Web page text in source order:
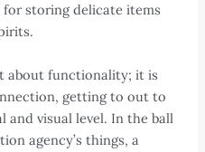
storing delicate items
about functionality; it is
getting to out to
and visual level. In the ball
agency’s things, a